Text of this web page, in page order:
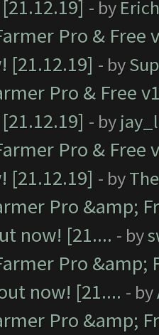
- by Erich
Pro &
[21.12.19] - by
Pro & Free
- by
Pro &
[21.12.19] - by
Pro &amp;
now! [21.... - by
Pro &amp;
now! [21.... - by
Pro &amp;